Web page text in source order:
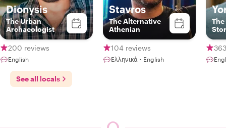
Dionysis
The Urban
Archaeologist
200 reviews
English
Stavros
The Alternative
Athenian
104 reviews
Ελληνικά・English
See all locals